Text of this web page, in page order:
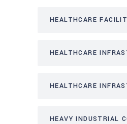
HEALTHCARE
HEALTHCARE
HEALTHCARE
HEAVY INDUSTRIAL